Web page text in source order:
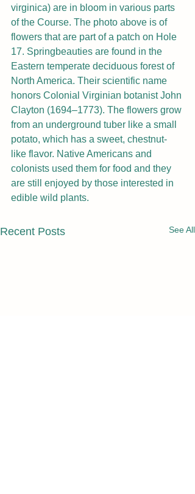
virginica) are in bloom in various parts
of the Course. The photo above is of
flowers that are part of a patch on Hole
17. Springbeauties are found in the
Eastern temperate deciduous forest of
North America. Their scientific name
honors Colonial Virginian botanist John
Clayton (1694–1773). The flowers grow
from an underground tuber like a small
potato, which has a sweet, chestnut-
like flavor. Native Americans and
colonists used them for food and they
are still enjoyed by those interested in
edible wild plants.
Recent Posts See All